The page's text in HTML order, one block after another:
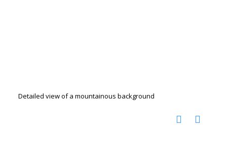
Detailed view of a mountainous background